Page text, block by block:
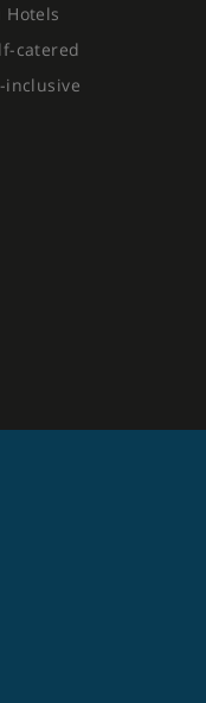
Hotels
catered
inclusive